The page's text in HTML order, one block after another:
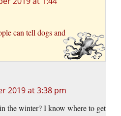
can tell dogs and
2019 at 3:38 pm
the winter? I know where to get